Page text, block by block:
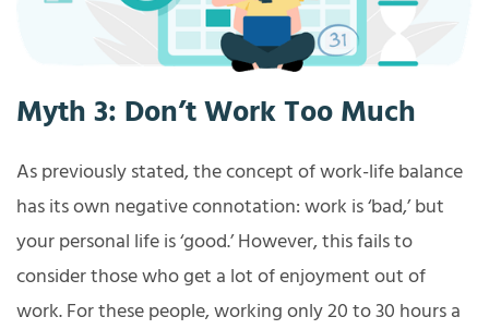
Myth 3: Don’t Work Too Much
As previously stated, the concept of work-life balance
has its own negative connotation: work is ‘bad,’ but
your personal life is ‘good.’ However, this fails to
consider those who get a lot of enjoyment out of
work. For these people, working only 20 to 30 hours a